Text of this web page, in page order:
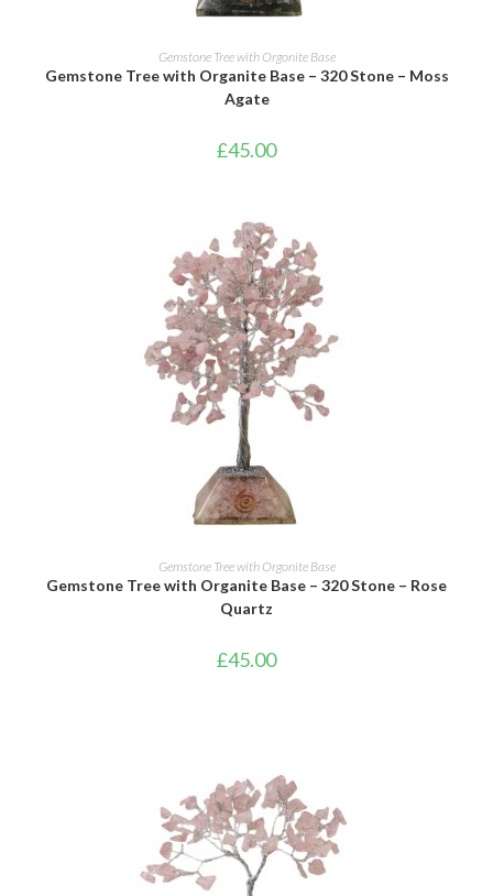
ADD TO BASKET
Gemstone Tree with Orgonite Base
Gemstone Tree with Organite Base – 320 Stone – Moss
Agate
£45.00
ADD TO BASKET
Gemstone Tree with Orgonite Base
Gemstone Tree with Organite Base – 320 Stone – Rose
Quartz
£45.00